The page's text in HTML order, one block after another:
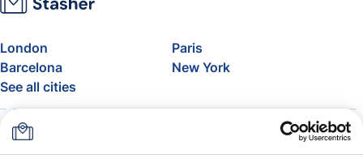
London
Paris
Barcelona
New York
See all cities
About
FAQ
Support